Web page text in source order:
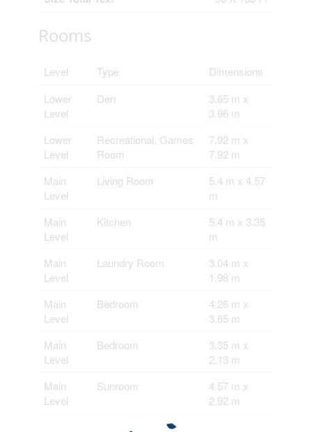
Rooms
Level Type
Dimensions
Lower
Level
Den
3.65 m x
3.96 m
Lower
Level
Recreational, Games
Room
7.92 m x
7.92 m
Main
Level
Living Room
5.4 m x 4.57
m
Main
Level
Kitchen
5.4 m x 3.35
m
Main
Level
Laundry Room
3.04 m x
1.98 m
Main
Level
Bedroom
4.26 m x
3.65 m
Main
Level
Bedroom
3.35 m x
2.13 m
Main
Level
Sunroom
4.57 m x
2.92 m